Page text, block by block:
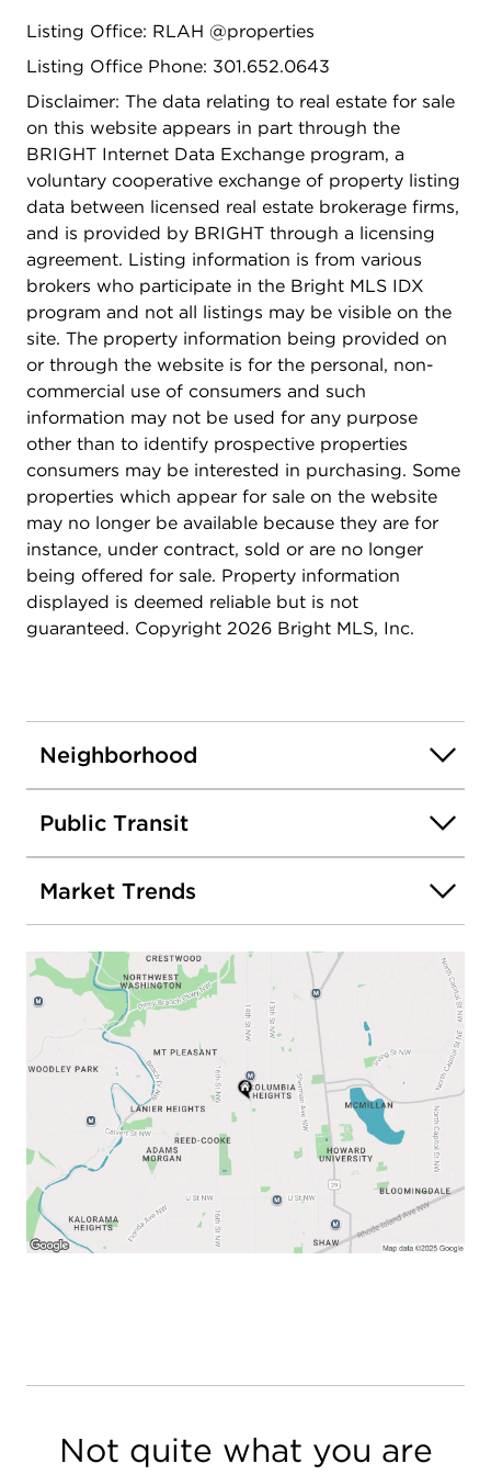
directly to a private patio, perfect for outdoor
to relax. The second bedroom offers flexibility for
guests, a home office, gym, or creative space.
Recent upgrades include plantation shutters, fresh
paint, and a new dryer installed in 2024. The
Columbian skillfully blends boutique charm with
modern systems and finishes, delivering
comfortable, low-maintenance living in a highly
connected location. Situated just off 14th Street
and minutes from Columbia Heights Metro,
Meridian Hill Park, Mount Pleasant, Target, Giant,
and countless cafes, restaurants, and retail
options, this home offers unbeatable walkability
and convenience. A move-in-ready opportunity
with tremendous value in NW DC. Unit 3 is the
one to call home, opportunities like this don't
come often. This property is also eligible for
special no-PMI financing and a $10,000 grant.
Contact me for details!
Listing Office: RLAH @properties
Listing Office Phone: 301.652.0643
Disclaimer: The data relating to real estate for sale
on this website appears in part through the
BRIGHT Internet Data Exchange program, a
voluntary cooperative exchange of property listing
data between licensed real estate brokerage firms,
and is provided by BRIGHT through a licensing
agreement. Listing information is from various
brokers who participate in the Bright MLS IDX
program and not all listings may be visible on the
site. The property information being provided on
or through the website is for the personal, non-
commercial use of consumers and such
information may not be used for any purpose
other than to identify prospective properties
consumers may be interested in purchasing. Some
properties which appear for sale on the website
may no longer be available because they are for
instance, under contract, sold or are no longer
being offered for sale. Property information
displayed is deemed reliable but is not
guaranteed. Copyright 2026 Bright MLS, Inc.
Neighborhood
Public Transit
Market Trends
Not quite what you are